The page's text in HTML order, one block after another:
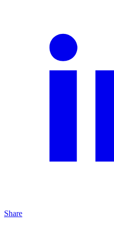
Share